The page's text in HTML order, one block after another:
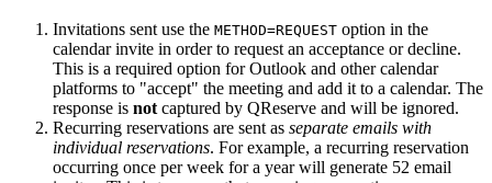
Invitations sent use the METHOD=REQUEST option in the
calendar invite in order to request an acceptance or decline.
This is a required option for Outlook and other calendar
platforms to "accept" the meeting and add it to a calendar. The
response is notcaptured by QReserve and will be ignored.
Recurring reservations are sent as separate emails with
individual reservations. For example, a recurring reservation
occurring once per week for a year will generate 52 email